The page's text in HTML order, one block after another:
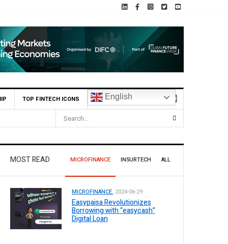
TOP FINTECH ICONS English
MOST READ MICROFINANCE INSURTECH ALL
MICROFINANCE. 2024-06-29
Easypaisa Revolutionizes
Borrowing with “easycash”
Digital Loan